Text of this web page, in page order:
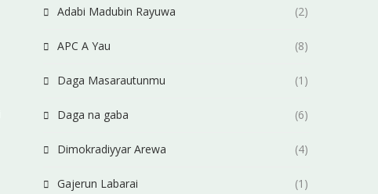
Adabi Madubin Rayuwa (2)
APC A Yau (8)
Daga Masarautunmu (1)
Daga na gaba (6)
Dimokradiyyar Arewa (4)
Gajerun Labarai (1)